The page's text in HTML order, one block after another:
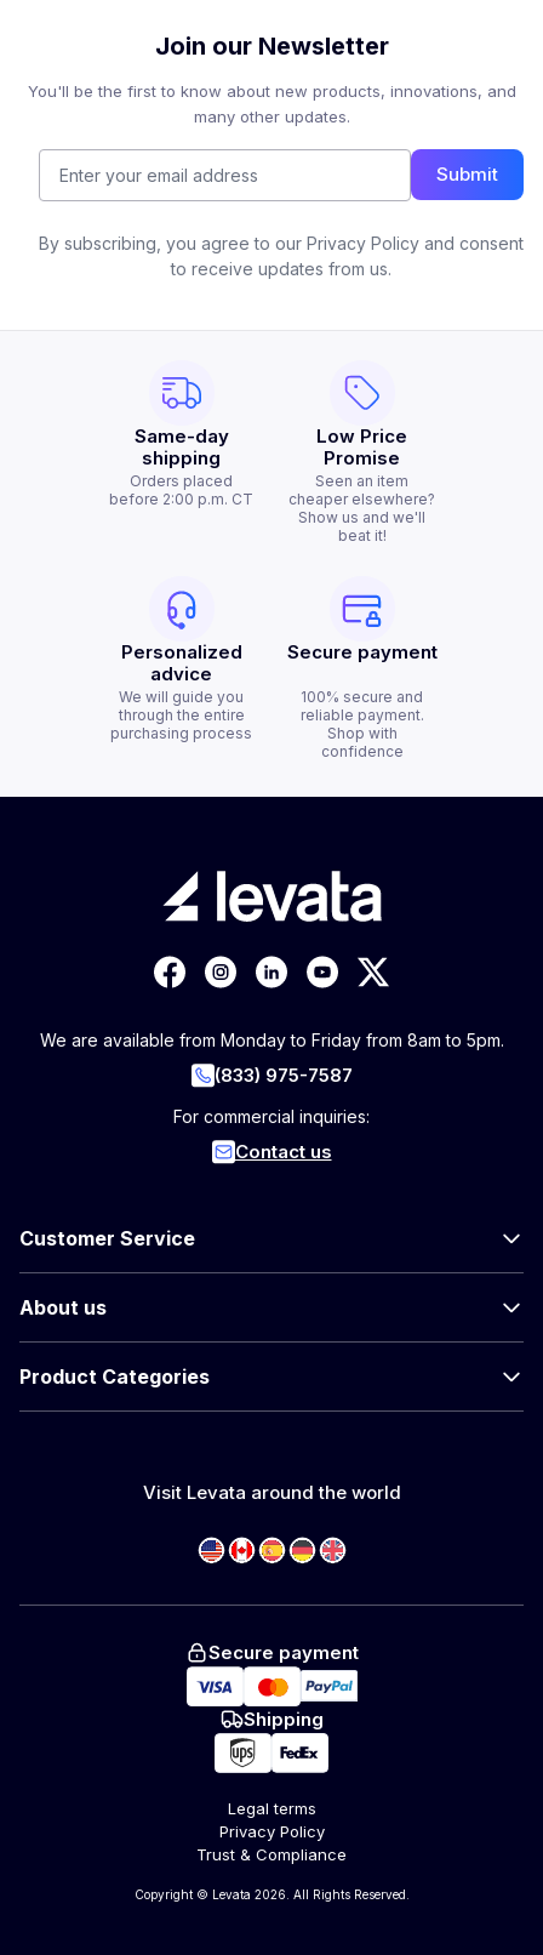
Join our Newsletter
You'll be the first to know about new products, innovations, and
many other updates.
Submit
By subscribing, you agree to our Privacy Policy and consent
to receive updates from us.
Same-day
shipping
Orders placed
before 2:00 p.m. CT
Low Price
Promise
Seen an item
cheaper elsewhere?
Show us and we'll
beat it!
Personalized
advice
We will guide you
through the entire
purchasing process
Secure payment
100% secure and
reliable payment.
Shop with
confidence
We are available from Monday to Friday from 8am to 5pm.
(833) 975-7587
For commercial inquiries:
Contact us
Customer Service
About us
Product Categories
Visit Levata around the world
Secure payment
Shipping
Legal terms
Privacy Policy
Trust & Compliance
Copyright © Levata 2026. All Rights Reserved.